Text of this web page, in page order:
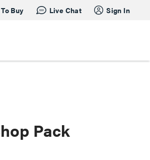
Buy Live Chat Sign In
Pack